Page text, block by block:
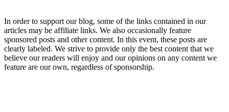
In order to support our blog, some of the links contained in our
articles may be affiliate links. We also occasionally feature
sponsored posts and other content. In this event, these posts are
clearly labeled. We strive to provide only the best content that we
believe our readers will enjoy and our opinions on any content we
feature are our own, regardless of sponsorship.